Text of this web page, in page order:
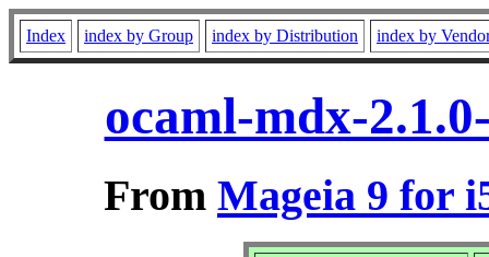
Index index by Group index by Distribution index by
ocaml-mdx-
From Mageia 9 for